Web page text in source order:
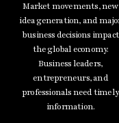
Market movements, new
idea generation, and
business decisions impact
the global economy.
Business leaders,
entrepreneurs, and
professionals need timely
information.